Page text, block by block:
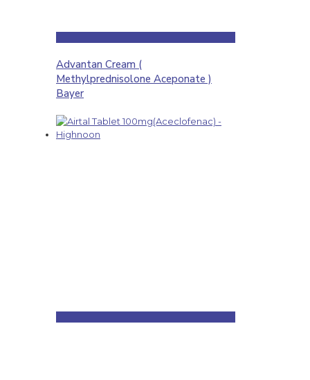
Advantan Cream (
Methylprednisolone Aceponate )
Bayer